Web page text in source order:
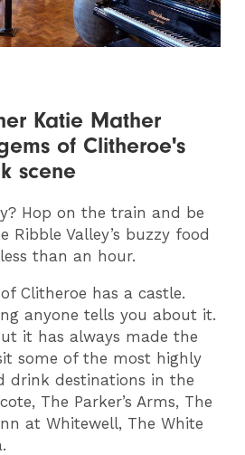
Katie Mather
of Clitheroe's
scene
Hop on the train and be
Ribble Valley’s buzzy food
than an hour.
Clitheroe has a castle.
anyone tells you about it.
it has always made the
some of the most highly
drink destinations in the
The Parker’s Arms, The
at Whitewell, The White